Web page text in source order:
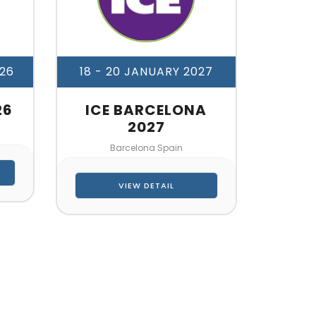
18 - 20 JANUARY 2027
ICE BARCELONA
2027
Barcelona Spain
VIEW DETAIL